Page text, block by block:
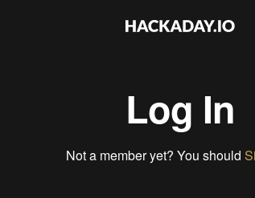
Log In
Not a member yet? You should